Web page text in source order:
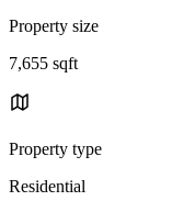
Property size
7,655 sqft
Property type
Residential